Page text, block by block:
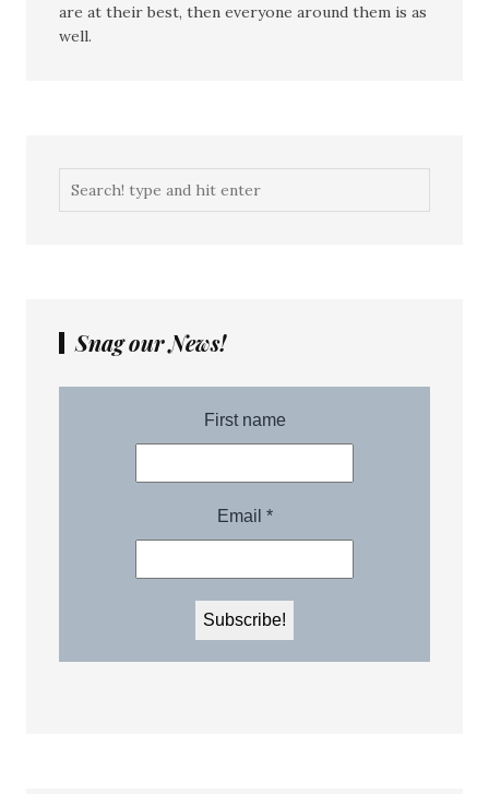
are at their best, then everyone around them is as
well.
Snag our News!